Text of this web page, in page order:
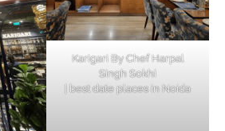
Karigari By Chef Harpal
Singh Sokhi
| best date places in Noida